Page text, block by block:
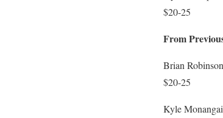
$20-25
From
Brian
$20-25
Kyle